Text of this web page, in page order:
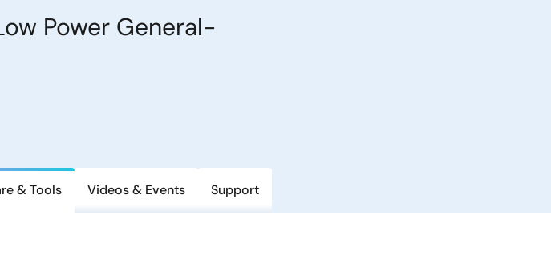
Power General-
& Tools Videos & Events Support